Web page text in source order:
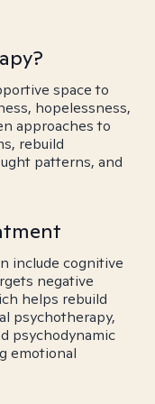
space to
hopelessness,
approaches to
rebuild
patterns, and
include cognitive
negative
helps rebuild
psychotherapy,
psychodynamic
emotional